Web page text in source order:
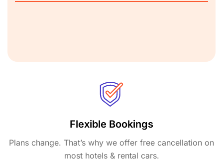
Flexible Bookings
Plans change. That’s why we offer free cancellation on
most hotels & rental cars.